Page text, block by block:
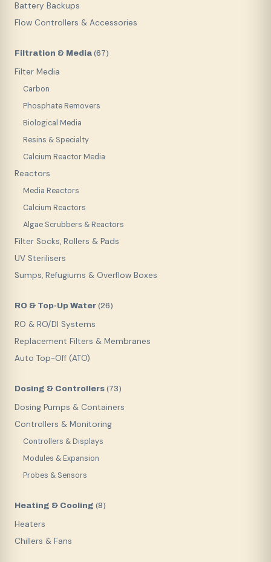
Battery Backups
Flow Controllers & Accessories
Filtration & Media (67)
Filter Media
Carbon
Phosphate Removers
Biological Media
Resins & Specialty
Calcium Reactor Media
Reactors
Media Reactors
Calcium Reactors
Algae Scrubbers & Reactors
Filter Socks, Rollers & Pads
UV Sterilisers
Sumps, Refugiums & Overflow Boxes
RO & Top-Up Water (26)
RO & RO/DI Systems
Replacement Filters & Membranes
Auto Top-Off (ATO)
Dosing & Controllers (73)
Dosing Pumps & Containers
Controllers & Monitoring
Controllers & Displays
Modules & Expansion
Probes & Sensors
Heating & Cooling (8)
Heaters
Chillers & Fans